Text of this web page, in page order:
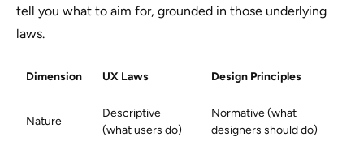
tell you what to aim for, grounded in those underlying
laws.
Dimension UX Laws Design Principles
Nature
Descriptive
(what users do)
Normative (what
designers should do)